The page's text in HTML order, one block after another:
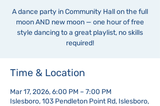
A dance party in Community Hall on the full
moon AND new moon — one hour of free
style dancing to a great playlist, no skills
required!
Time & Location
Mar 17, 2026, 6:00 PM – 7:00 PM
Islesboro, 103 Pendleton Point Rd, Islesboro,